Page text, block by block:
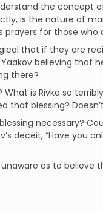
the concept
is the nature of
for those who
that if they are
believing that
there?
is Rivka so
that blessing?
necessary?
deceit, “Have you
as to believe